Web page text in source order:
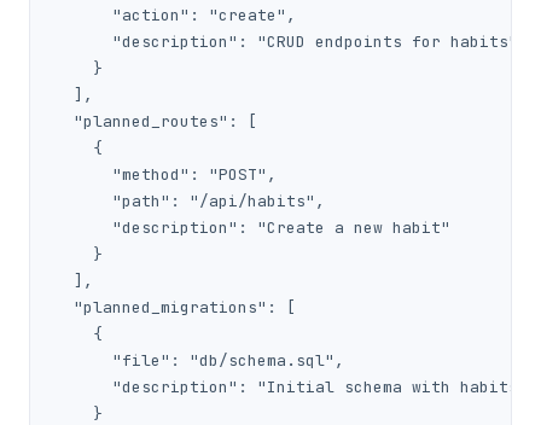
      "action": "create",
      "description": "CRUD endpoints for habits"
    }
  ],
  "planned_routes": [
    {
      "method": "POST",
      "path": "/api/habits",
      "description": "Create a new habit"
    }
  ],
  "planned_migrations": [
    {
      "file": "db/schema.sql",
"description": "Initial schema with habits
    }